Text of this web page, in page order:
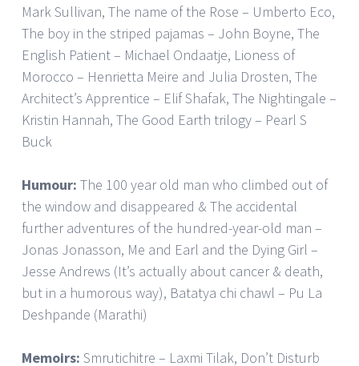
Mark Sullivan, The name of the Rose – Umberto Eco,
The boy in the striped pajamas – John Boyne, The
English Patient – Michael Ondaatje, Lioness of
Morocco – Henrietta Meire and Julia Drosten, The
Architect’s Apprentice – Elif Shafak, The Nightingale –
Kristin Hannah, The Good Earth trilogy – Pearl S
Buck
Humour: The 100 year old man who climbed out of
the window and disappeared & The accidental
further adventures of the hundred-year-old man –
Jonas Jonasson, Me and Earl and the Dying Girl –
Jesse Andrews (It’s actually about cancer & death,
but in a humorous way), Batatya chi chawl – Pu La
Deshpande (Marathi)
Memoirs: Smrutichitre – Laxmi Tilak, Don’t Disturb